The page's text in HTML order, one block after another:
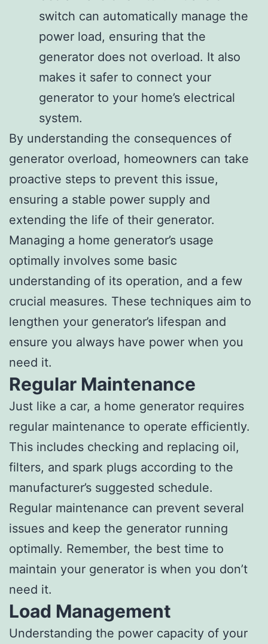
switch can automatically manage the
power load, ensuring that the
generator does not overload. It also
makes it safer to connect your
generator to your home’s electrical
system.
By understanding the consequences of
generator overload, homeowners can take
proactive steps to prevent this issue,
ensuring a stable power supply and
extending the life of their generator.
Managing a home generator’s usage
optimally involves some basic
understanding of its operation, and a few
crucial measures. These techniques aim to
lengthen your generator’s lifespan and
ensure you always have power when you
need it.
Regular Maintenance
Just like a car, a home generator requires
regular maintenance to operate efficiently.
This includes checking and replacing oil,
filters, and spark plugs according to the
manufacturer’s suggested schedule.
Regular maintenance can prevent several
issues and keep the generator running
optimally. Remember, the best time to
maintain your generator is when you don’t
need it.
Load Management
Understanding the power capacity of your